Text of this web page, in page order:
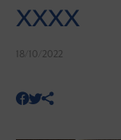
XXXX
18/10/2022